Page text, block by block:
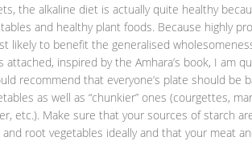
the alkaline diet is actually quite healthy
and healthy plant foods. Because highly
likely to benefit the generalised
attached, inspired by the Amhara’s book, I am
recommend that everyone’s plate should be
as well as “chunkier” ones (courgettes,
etc.). Make sure that your sources of starch
and root vegetables ideally and that your meat